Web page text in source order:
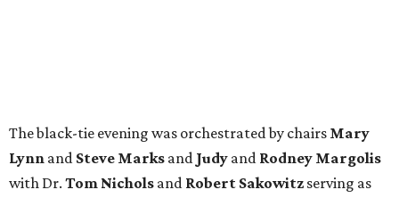
The black-tie evening was orchestrated by chairs Mary
Lynn and Steve Marks and Judy and Rodney Margolis
with Dr. Tom Nichols and Robert Sakowitz serving as